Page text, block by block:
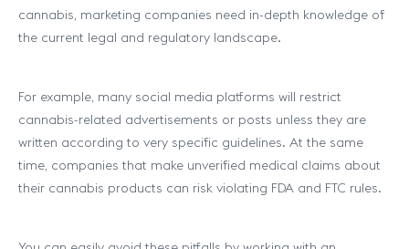
cannabis, marketing companies need in-depth knowledge of
the current legal and regulatory landscape.
For example, many social media platforms will restrict
cannabis-related advertisements or posts unless they are
written according to very specific guidelines. At the same
time, companies that make unverified medical claims about
their cannabis products can risk violating FDA and FTC rules.